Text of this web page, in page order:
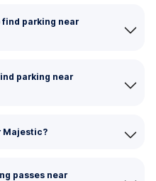
find parking near
parking near
Majestic?
passes near